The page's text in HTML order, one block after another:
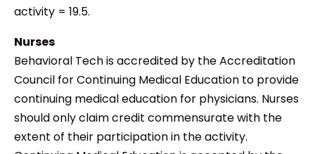
activity = 19.5.
Nurses
Behavioral Tech is accredited by the Accreditation
Council for Continuing Medical Education to provide
continuing medical education for physicians. Nurses
should only claim credit commensurate with the
extent of their participation in the activity.